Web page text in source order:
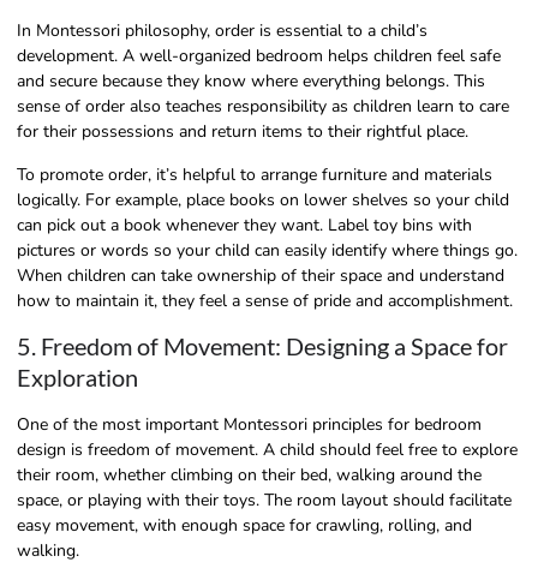
In Montessori philosophy, order is essential to a child’s
development. A well-organized bedroom helps children feel safe
and secure because they know where everything belongs. This
sense of order also teaches responsibility as children learn to care
for their possessions and return items to their rightful place.
To promote order, it’s helpful to arrange furniture and materials
logically. For example, place books on lower shelves so your child
can pick out a book whenever they want. Label toy bins with
pictures or words so your child can easily identify where things go.
When children can take ownership of their space and understand
how to maintain it, they feel a sense of pride and accomplishment.
5. Freedom of Movement: Designing a Space for
Exploration
One of the most important Montessori principles for bedroom
design is freedom of movement. A child should feel free to explore
their room, whether climbing on their bed, walking around the
space, or playing with their toys. The room layout should facilitate
easy movement, with enough space for crawling, rolling, and
walking.